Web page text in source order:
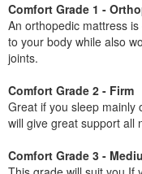
Comfort Grade 1 -
An orthopedic mattress
to your body while also
joints.
Comfort Grade 2 - Firm
Great if you sleep mainly
will give great support all
Comfort Grade 3 -